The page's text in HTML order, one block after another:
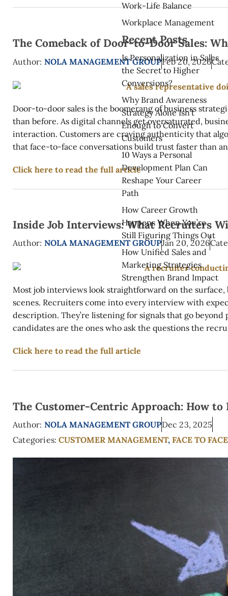
The Comeback of Door-to-Door Sales:
Author: NOLA MANAGEMENT GROUPFeb 20, 2026
Door-to-door sales is the boomerang of business
than before. As digital channels get oversaturated,
interaction. Customers are craving authenticity that
that face-to-face conversations build trust faster than
Click here to read the full article
Inside Job Interviews: What Recruiters
Author: NOLA MANAGEMENT GROUPJan 20, 2026
Most job interviews look straightforward on the
scenes. Recruiters come into every interview with
description. They’re listening for signals that go
candidates are the ones who ask the questions the
Click here to read the full article
The Customer-Centric Approach: How to
Author: NOLA MANAGEMENT GROUPDec 23, 2025
Categories: CUSTOMER MANAGEMENT,FACE TO
Work-Life Balance
Workplace Management
Recent Posts
Is Personalization in Sales
the Secret to Higher
Conversions?
Why Brand Awareness
Strategy Alone Isn’t
Enough to Convert
Customers
10 Ways a Personal
Development Plan Can
Reshape Your Career
Path
How Career Growth
Happens When You’re
Still Figuring Things Out
How Unified Sales and
Marketing Strategies
Strengthen Brand Impact